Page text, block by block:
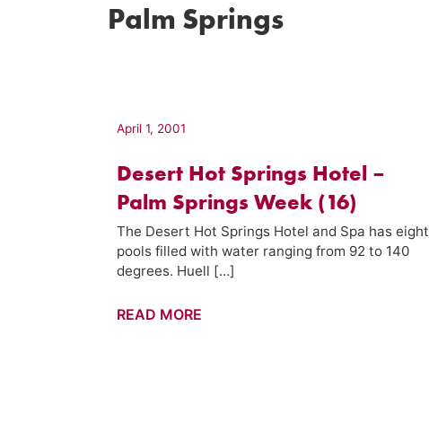
Palm Springs
April 1, 2001
Desert Hot Springs Hotel –
Palm Springs Week (16)
The Desert Hot Springs Hotel and Spa has eight
pools filled with water ranging from 92 to 140
degrees. Huell […]
Desert
READ MORE